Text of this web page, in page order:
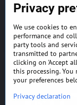
GENERAL
CONDITIONS
FREQUENTLY
QUESTIONS
Privacy
We use cookies to
performance and
party tools and
transmitted to
clicking on 'Accept
this processing.
your preferences
Privacy declaration